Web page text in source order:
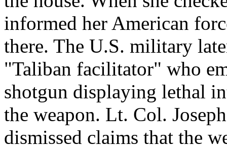
informed her American
there. The U.S. military
"Taliban facilitator" who
shotgun displaying lethal
the weapon. Lt. Col.
dismissed claims that the